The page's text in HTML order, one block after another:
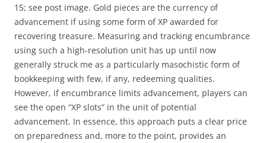
15; see post image. Gold pieces are the currency of
advancement if using some form of XP awarded for
recovering treasure. Measuring and tracking encumbrance
using such a high-resolution unit has up until now
generally struck me as a particularly masochistic form of
bookkeeping with few, if any, redeeming qualities.
However, if encumbrance limits advancement, players can
see the open “XP slots” in the unit of potential
advancement. In essence, this approach puts a clear price
on preparedness and, more to the point, provides an